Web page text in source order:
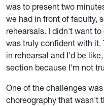
was to present two
we had in front of faculty,
rehearsals. I didn't want
was truly confident with it.
in rehearsal and I'd be
section because I'm not
One of the challenges
choreography that wasn't